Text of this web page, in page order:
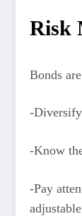
Risk
Bonds
-Diversify
-Know
-Pay